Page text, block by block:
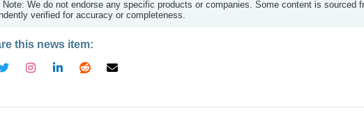
Note: We do not endorse any specific products or companies. Some content is
verified for accuracy or completeness.
this news item: